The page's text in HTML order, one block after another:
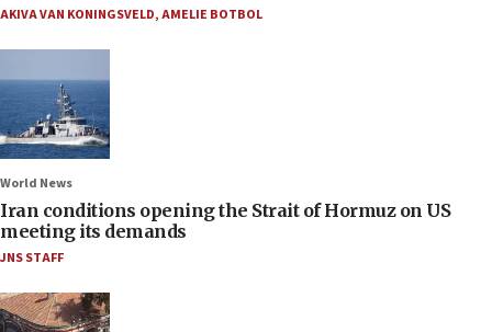
AKIVA VAN KONINGSVELD,AMELIE BOTBOL
World News
Iran conditions opening the Strait of Hormuz on US
meeting its demands
JNS STAFF